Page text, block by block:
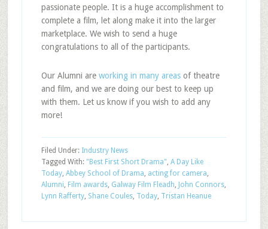
passionate people. It is a huge accomplishment to
complete a film, let along make it into the larger
marketplace. We wish to send a huge
congratulations to all of the participants.
Our Alumni are working in many areasof theatre
and film, and we are doing our best to keep up
with them. Let us know if you wish to add any
more!
Filed Under: Industry News
Tagged With: "Best First Short Drama", A Day Like
Today, Abbey School of Drama, acting for camera,
Alumni, Film awards, Galway Film Fleadh, John Connors,
Lynn Rafferty, Shane Coules, Today, Tristan Heanue